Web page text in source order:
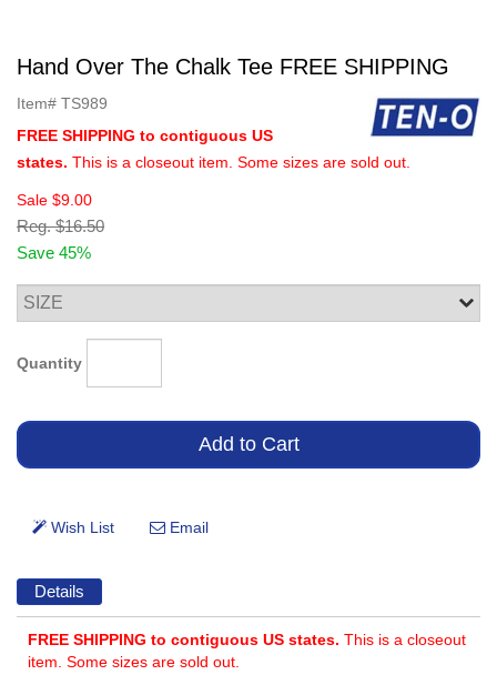
Hand Over The Chalk Tee FREE SHIPPING
Item# TS989
FREE SHIPPING to contiguous US
states. This is a closeout item. Some sizes are sold out.
Sale $9.00
Reg. $16.50
Save 45%
Quantity
Details
FREE SHIPPING to contiguous US states. This is a closeout
item. Some sizes are sold out.